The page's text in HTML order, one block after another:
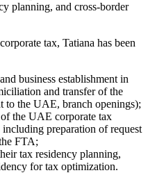
planning, and cross-border
tax, Tatiana has been
business establishment in
and transfer of the
to the UAE, branch openings);
the UAE corporate tax
preparation of request
FTA;
tax residency planning,
for tax optimization.